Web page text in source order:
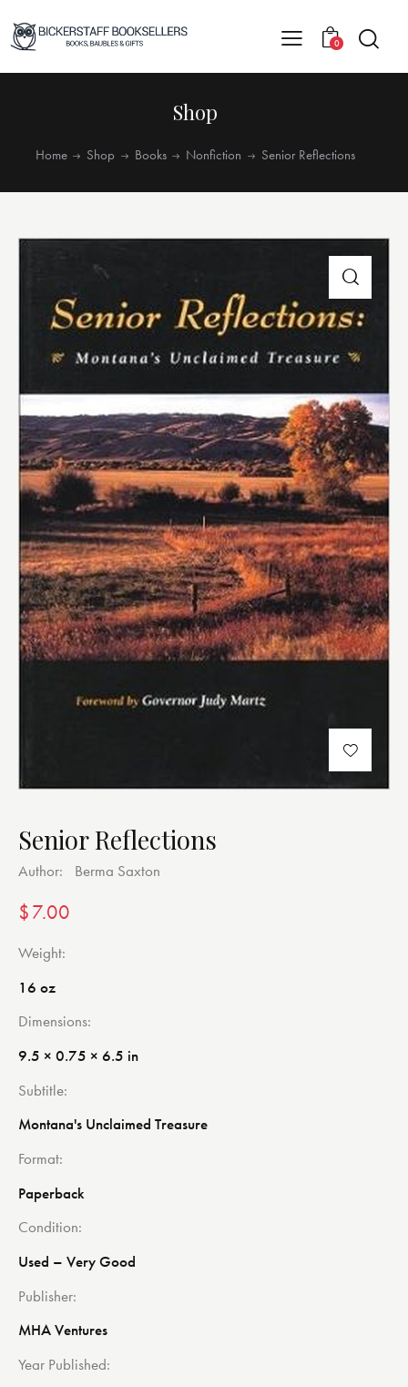
0
Shop
Home Shop Books Nonfiction Senior Reflections
Senior Reflections
Author: Berma Saxton
$7.00
Weight
16 oz
Dimensions
9.5 × 0.75 × 6.5 in
Subtitle
Montana's Unclaimed Treasure
Format
Paperback
Condition
Used – Very Good
Publisher
MHA Ventures
Year Published